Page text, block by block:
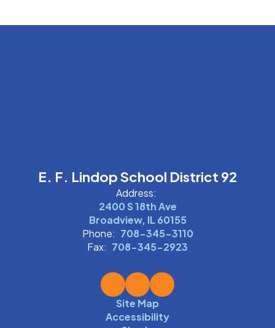
E. F. Lindop School District 92
Address:
2400 S 18th Ave
Broadview, IL 60155
Phone: 708-345-3110
Fax: 708-345-2923
Site Map
Accessibility